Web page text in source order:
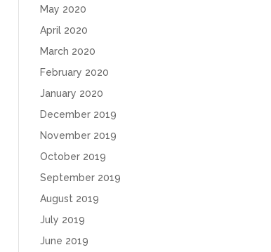
May 2020
April 2020
March 2020
February 2020
January 2020
December 2019
November 2019
October 2019
September 2019
August 2019
July 2019
June 2019